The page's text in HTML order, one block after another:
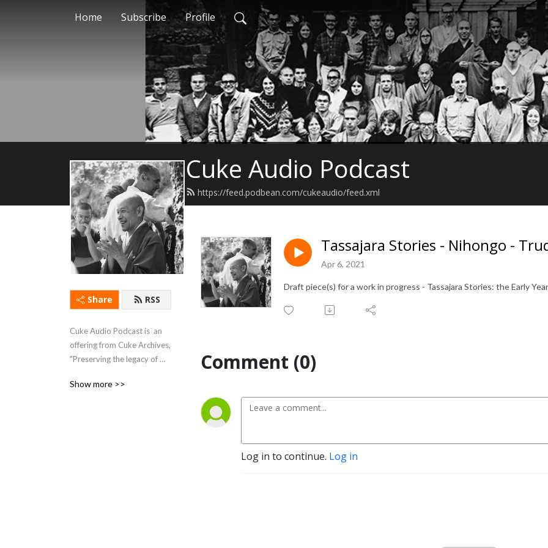
Home Subscribe Profile
Cuke Audio Podcast
https://feed.podbean.com/cukeaudio/feed.xml
Share RSS
Cuke Audio Podcast is  an
offering from Cuke Archives,
"Preserving the legacy of
whose paths crossed his,"
Show more >>
Tassajara Stories - Nihongo -
Apr 6, 2021
Draft piece(s) for a work in progress - Tassajara Stories: the Early
Comment (0)
Log in to continue. Log in